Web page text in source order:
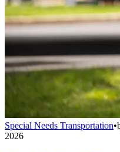
Special Needs Transportation•
2026